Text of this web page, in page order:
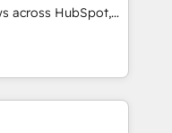
🧡 Don't
problem. Don't
across HubSpot,
certified
across 25+
onboarding-
onboard your